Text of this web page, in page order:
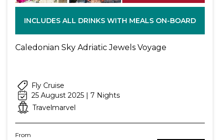
INCLUDES ALL DRINKS WITH MEALS ON-BOARD
Caledonian Sky Adriatic Jewels Voyage
Fly Cruise
25 August 2025 | 7 Nights
Travelmarvel
From